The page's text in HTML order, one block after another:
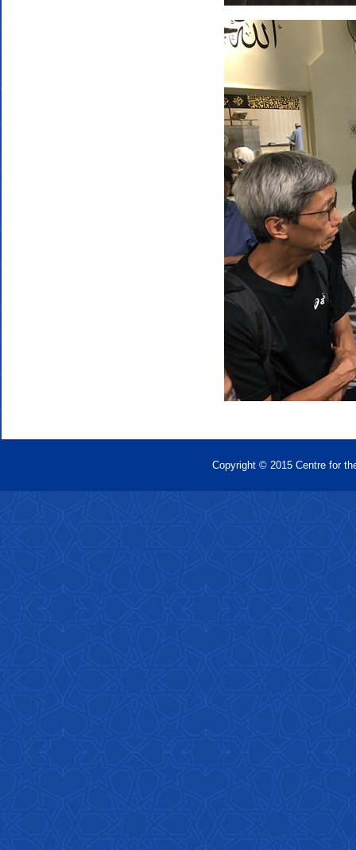
Copyright © 2015 Centre for